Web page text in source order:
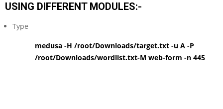
USING DIFFERENT MODULES:-
Type
medusa -H /root/Downloads/target.txt -u A -P
/root/Downloads/wordlist.txt-M web-form -n 445